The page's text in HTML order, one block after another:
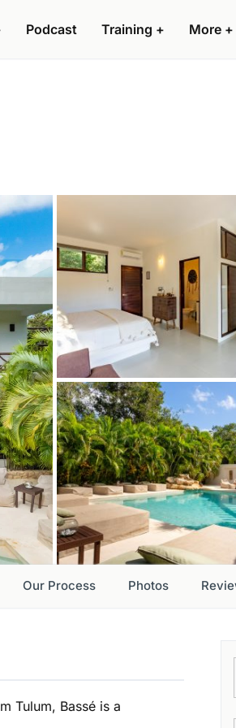
Podcast Training + More +
Our Process Photos
Tulum, Bassé is a